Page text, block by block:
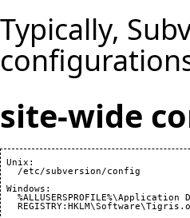
Typically,
site-wide
Unix:
   /etc/subversion/config
Windows:
%ALLUSERSPROFILE%\Application